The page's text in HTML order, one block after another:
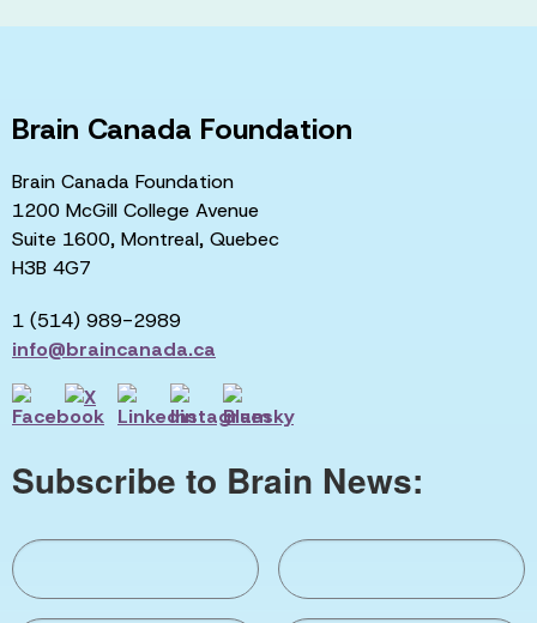
Brain Canada Foundation
Brain Canada Foundation
1200 McGill College Avenue
Suite 1600, Montreal, Quebec
H3B 4G7
1 (514) 989-2989
info@braincanada.ca
Subscribe to Brain News: